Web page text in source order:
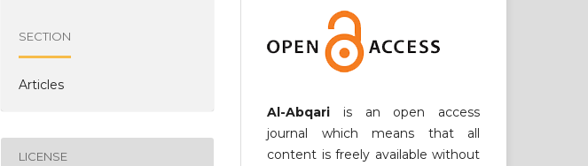
SECTION
Articles
LICENSE
Al-Abqari is an open access
journal which means that all
content is freely available without